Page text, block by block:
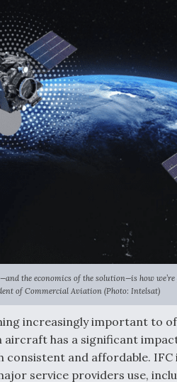
the economics of the solution—is how
of Commercial Aviation (Photo: Intelsat)
increasingly important to
aircraft has a significant
consistent and affordable.
service providers use,